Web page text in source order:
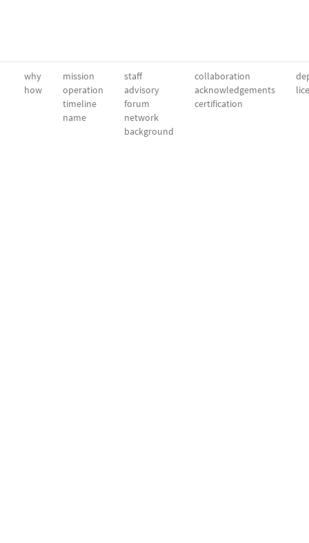
why
how
mission
operation
timeline
name
staff
advisory
forum
network
background
collaboration
acknowledgements
certification